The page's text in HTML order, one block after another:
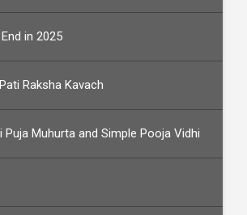
in 2025
Raksha Kavach
Puja Muhurta and Simple Pooja Vidhi